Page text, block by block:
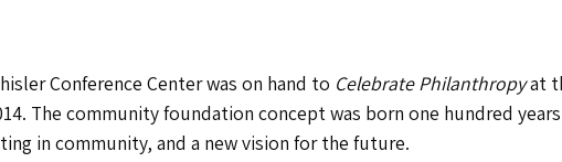
Conference Center was on hand to Celebrate Philanthropyat
The community foundation concept was born one hundred
in community, and a new vision for the future.